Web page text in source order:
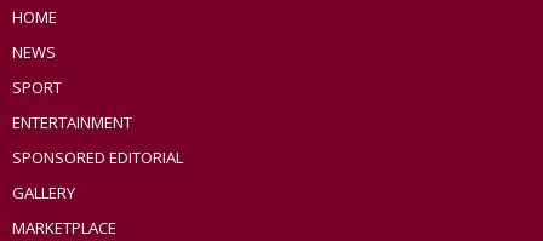
HOME
NEWS
SPORT
ENTERTAINMENT
SPONSORED EDITORIAL
GALLERY
MARKETPLACE